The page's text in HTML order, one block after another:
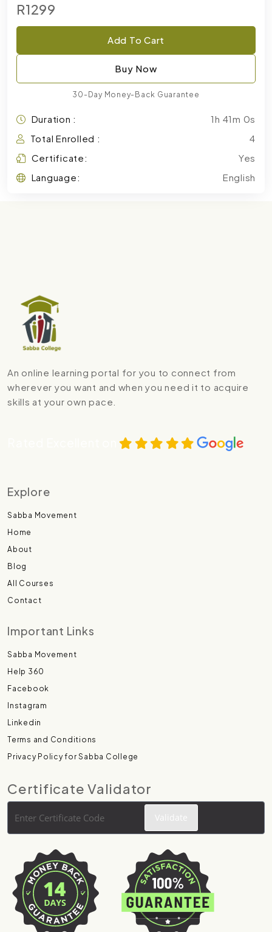
R1299
Add To Cart
Buy Now
30-Day Money-Back Guarantee
Duration :
1h 41m 0s
Total Enrolled :
4
Certificate:
Yes
Language:
English
An online learning portal for you to connect from
wherever you want and when you need it to acquire
skills at your own pace.
Explore
Sabba Movement
Home
About
Blog
All Courses
Contact
Important Links
Sabba Movement
Help 360
Facebook
Instagram
Linkedin
Terms and Conditions
Privacy Policy for Sabba College
Certificate Validator